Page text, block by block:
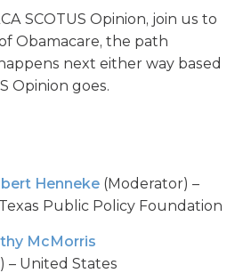
SCOTUS Opinion, join us to
Obamacare, the path
next either way based
Opinion goes.
Henneke(Moderator) –
Public Policy Foundation
McMorris
– United States